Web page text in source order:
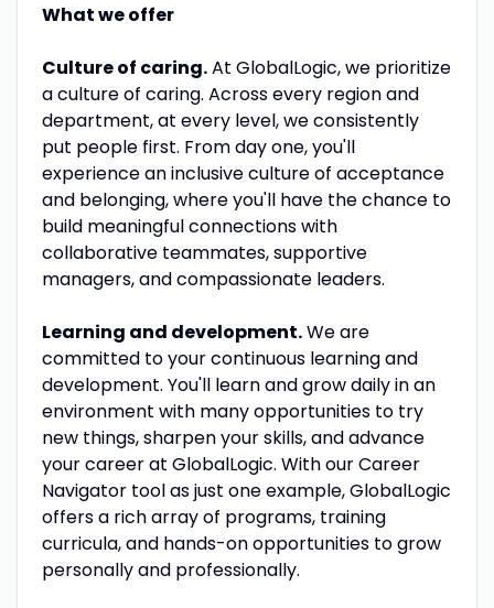
What we offer
Culture of caring.At GlobalLogic, we prioritize
a culture of caring. Across every region and
department, at every level, we consistently
put people first. From day one, you'll
experience an inclusive culture of acceptance
and belonging, where you'll have the chance to
build meaningful connections with
collaborative teammates, supportive
managers, and compassionate leaders.
Learning and development.We are
committed to your continuous learning and
development. You'll learn and grow daily in an
environment with many opportunities to try
new things, sharpen your skills, and advance
your career at GlobalLogic. With our Career
Navigator tool as just one example, GlobalLogic
offers a rich array of programs, training
curricula, and hands-on opportunities to grow
personally and professionally.